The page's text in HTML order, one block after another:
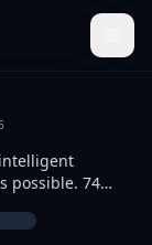
possible. 74
UN sanctions
FX &